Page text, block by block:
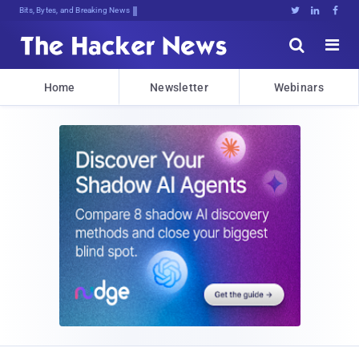
Bits, Bytes, and Breaking News   


Home Newsletter Webinars